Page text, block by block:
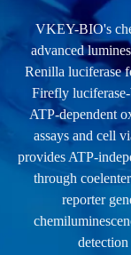
VKEY-BIO's
advanced
Renilla luciferase
Firefly luciferase-
ATP-dependent
assays and cell
provides ATP-
through
reporter
detection